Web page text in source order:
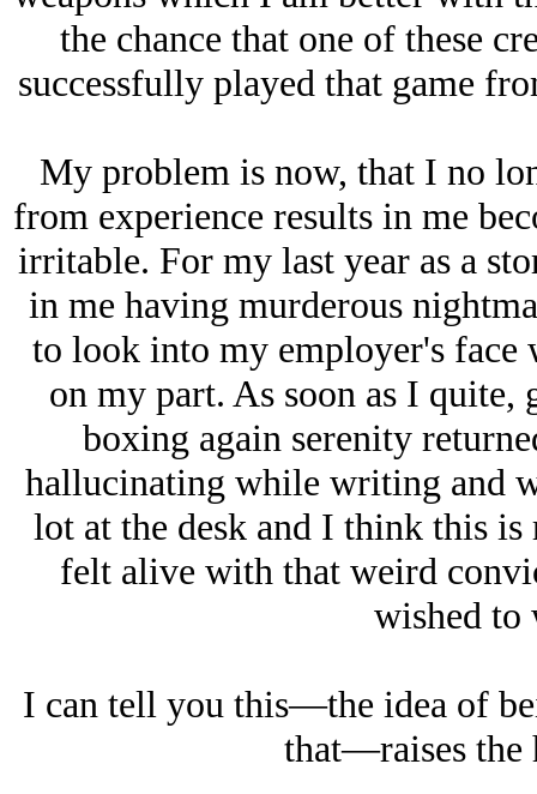
the chance that one of these
successfully played that game
My problem is now, that I no
from experience results in me
irritable. For my last year as a
in me having murderous
to look into my employer's
on my part. As soon as I quite,
boxing again serenity
hallucinating while writing and
lot at the desk and I think this
felt alive with that weird
wished to
I can tell you this—the idea of
that—raises the